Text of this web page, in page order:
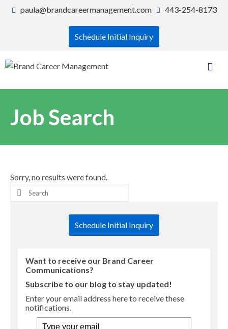
paula@brandcareermanagement.com 443-254-8173
Schedule Initial Inquiry
Job Search
Sorry, no results were found.
Search
for:
Schedule Initial Inquiry
Want to receive our Brand Career
Communications?
Subscribe to our blog to stay updated!
Enter your email address here to receive these
notifications.